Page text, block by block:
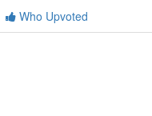
Who Upvoted